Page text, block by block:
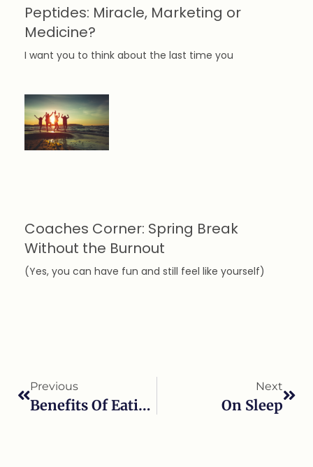
Peptides: Miracle, Marketing or
Medicine?
I want you to think about the last time you
Coaches Corner: Spring Break
Without the Burnout
(Yes, you can have fun and still feel like yourself)
Previous
Benefits Of Eating Fermented Foods
Next
On Sleep